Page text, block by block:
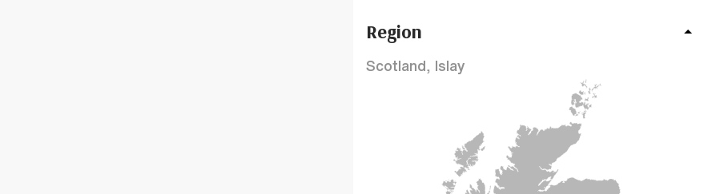
Region
Scotland, Islay